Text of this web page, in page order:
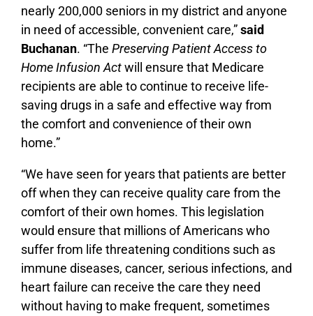
nearly 200,000 seniors in my district and anyone
in need of accessible, convenient care,”said
Buchanan. “The Preserving Patient Access to
Home Infusion Actwill ensure that Medicare
recipients are able to continue to receive life-
saving drugs in a safe and effective way from
the comfort and convenience of their own
home.”
“We have seen for years that patients are better
off when they can receive quality care from the
comfort of their own homes. This legislation
would ensure that millions of Americans who
suffer from life threatening conditions such as
immune diseases, cancer, serious infections, and
heart failure can receive the care they need
without having to make frequent, sometimes